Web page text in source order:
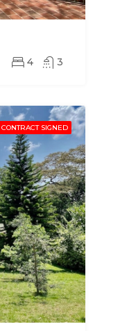
4 3
CONTRACT SIGNED